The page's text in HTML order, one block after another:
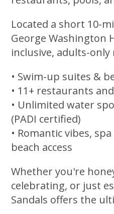
Located a short 10-
George Washington
inclusive, adults-
• Swim-up suites &
• 11+ restaurants
• Unlimited water
(PADI certified)
• Romantic vibes,
beach access
Whether you're
celebrating, or just
Sandals offers the